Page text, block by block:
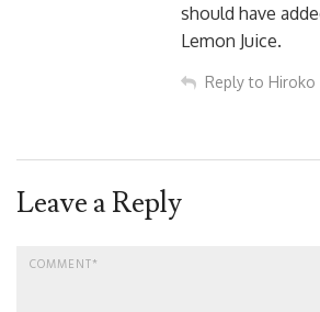
should have
Lemon Juice.
Reply to Hiroko
Leave a Reply